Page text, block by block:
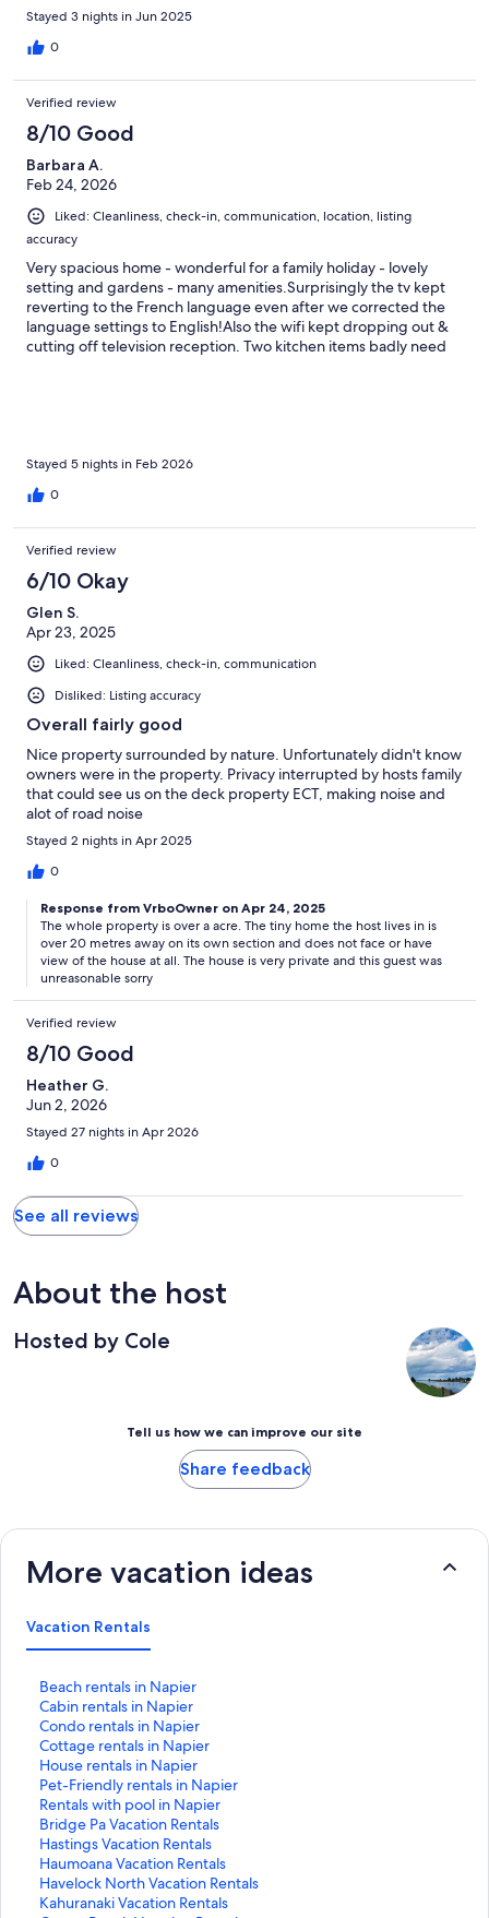
Stayed 3 nights in Jun 2025
0
Verified review
8/10 Good
Barbara A.
Feb 24, 2026
Liked: Cleanliness, check-in, communication, location, listing
accuracy
Very spacious home - wonderful for a family holiday - lovely
setting and gardens - many amenities.Surprisingly the tv kept
reverting to the French language even after we corrected the
language settings to English!Also the wifi kept dropping out &
cutting off television reception. Two kitchen items badly need
Stayed 5 nights in Feb 2026
0
Verified review
6/10 Okay
Glen S.
Apr 23, 2025
Liked: Cleanliness, check-in, communication
Disliked: Listing accuracy
Overall fairly good
Nice property surrounded by nature. Unfortunately didn't know
owners were in the property. Privacy interrupted by hosts family
that could see us on the deck property ECT, making noise and
alot of road noise
Stayed 2 nights in Apr 2025
0
Response from VrboOwner on Apr 24, 2025
The whole property is over a acre. The tiny home the host lives in is
over 20 metres away on its own section and does not face or have
view of the house at all. The house is very private and this guest was
unreasonable sorry
Verified review
8/10 Good
Heather G.
Jun 2, 2026
Stayed 27 nights in Apr 2026
0
See all reviews
About the host
Hosted by Cole
Tell us how we can improve our site
Share feedback
More vacation ideas
Vacation Rentals
Beach rentals in Napier
S
t
a
n
d
a
r
d
L
i
n
k
Cabin rentals in Napier
S
t
a
n
d
a
r
d
L
i
n
Condo rentals in Napier
S
t
a
n
d
a
r
d
L
i
Cottage rentals in Napier
S
t
a
n
d
a
r
d
L
House rentals in Napier
S
t
a
n
d
a
r
d
Pet-Friendly rentals in Napier
S
t
a
n
d
a
r
Rentals with pool in Napier
S
t
a
n
d
a
Bridge Pa Vacation Rentals
S
t
a
n
d
Hastings Vacation Rentals
S
t
a
n
Haumoana Vacation Rentals
S
t
a
Havelock North Vacation Rentals
S
tKahuranaki Vacation Rentals
S